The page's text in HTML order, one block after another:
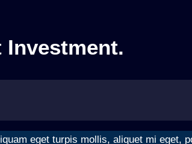
Investment.
eget turpis mollis, aliquet mi eget,